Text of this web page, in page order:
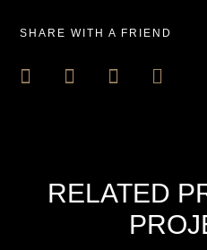
SHARE WITH A FRIEND
RELATED